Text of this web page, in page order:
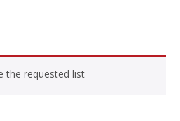
the requested list